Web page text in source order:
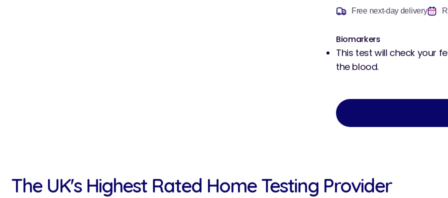
Free next-day delivery
Biomarkers
This test will check your
the blood.
The UK's Highest Rated Home Testing Provider